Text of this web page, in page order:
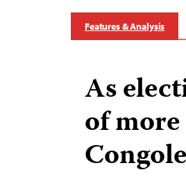
Features & Analysis
As
of